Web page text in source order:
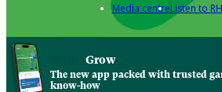
Media centreListen to
Grow
The new app packed with trusted
know-how